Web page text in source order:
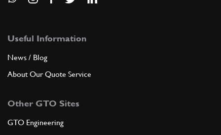
Useful Information
News / Blog
About Our Quote Service
Other GTO Sites
GTO Engineering